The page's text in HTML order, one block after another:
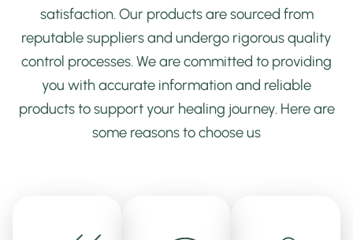
satisfaction. Our products are sourced from
reputable suppliers and undergo rigorous quality
control processes. We are committed to providing
you with accurate information and reliable
products to support your healing journey. Here are
some reasons to choose us